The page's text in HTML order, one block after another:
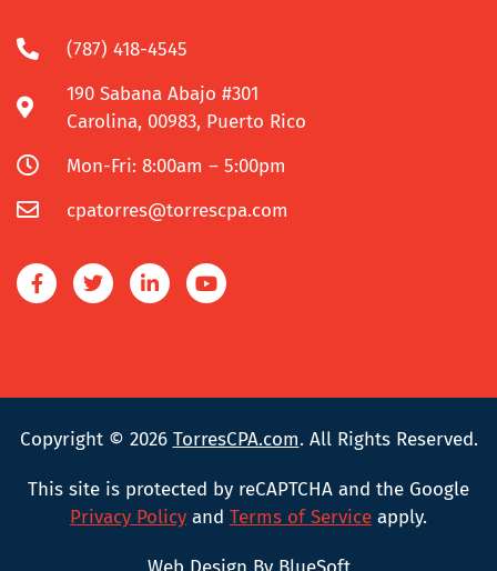
(787) 418-4545
190 Sabana Abajo #301
Carolina, 00983, Puerto Rico
Mon-Fri: 8:00am – 5:00pm
cpatorres@torrescpa.com
Copyright © 2026 TorresCPA.com. All Rights Reserved.
This site is protected by reCAPTCHA and the Google
Privacy Policy and Terms of Service apply.